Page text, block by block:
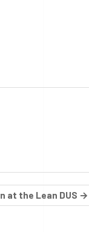
at the Lean DUS →